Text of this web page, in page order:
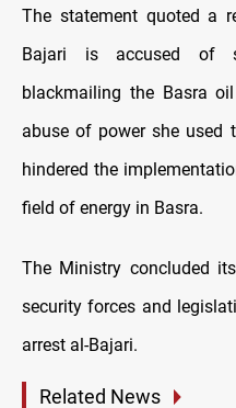
The statement quoted a
Bajari is accused of
blackmailing the Basra
abuse of power she used
hindered the
field of energy in Basra.
The Ministry concluded
security forces and
arrest al-Bajari.
Related News